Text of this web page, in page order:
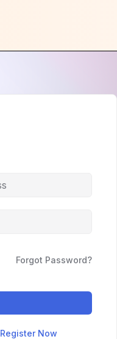
Forgot Password?
Register Now